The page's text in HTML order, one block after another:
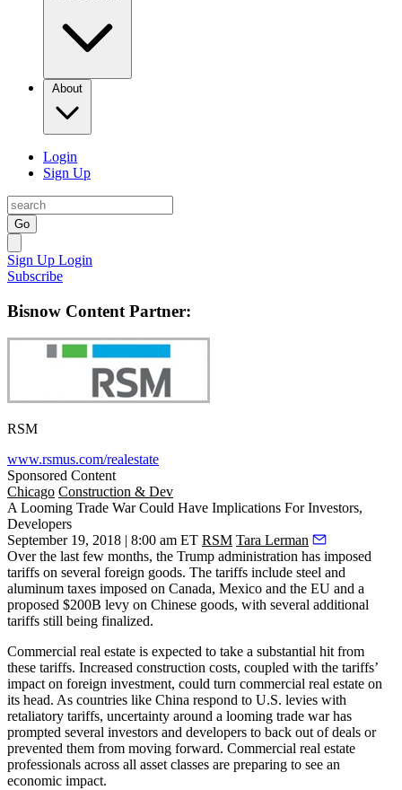
About
Login
Sign Up
Go
Sign Up Login
Subscribe
Bisnow Content Partner:
RSM
www.rsmus.com/realestate
Sponsored Content
Chicago Construction & Dev
A Looming Trade War Could Have Implications For Investors,
Developers
September 19, 2018 | 8:00 am ET RSM Tara Lerman
Over the last few months, the Trump administration has imposed
tariffs on several foreign goods. The tariffs include steel and
aluminum taxes imposed on Canada, Mexico and the EU and a
proposed $200B levy on Chinese goods, with several additional
tariffs still being finalized.
Commercial real estate is expected to take a substantial hit from
these tariffs. Increased construction costs, coupled with the tariffs’
impact on foreign investment, could turn commercial real estate on
its head. As countries like China respond to U.S. levies with
retaliatory tariffs, uncertainty around a looming trade war has
prompted several investors and developers to back out of deals or
prevented them from moving forward. Commercial real estate
professionals across all asset classes are preparing to see an
economic impact.